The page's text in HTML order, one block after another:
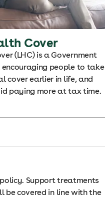
Cover
(LHC) is a Government
people to take
cover earlier in life, and
paying more at tax time.
Support treatments
be covered in line with the